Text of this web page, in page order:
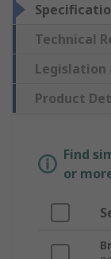
Technical
Legislation
Product
Find
or